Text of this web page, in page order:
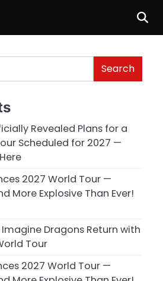
Search
Revealed Plans for a
Scheduled for 2027 —
2027 World Tour —
More Explosive Than Ever!
Imagine Dragons Return with
Tour
2027 World Tour —